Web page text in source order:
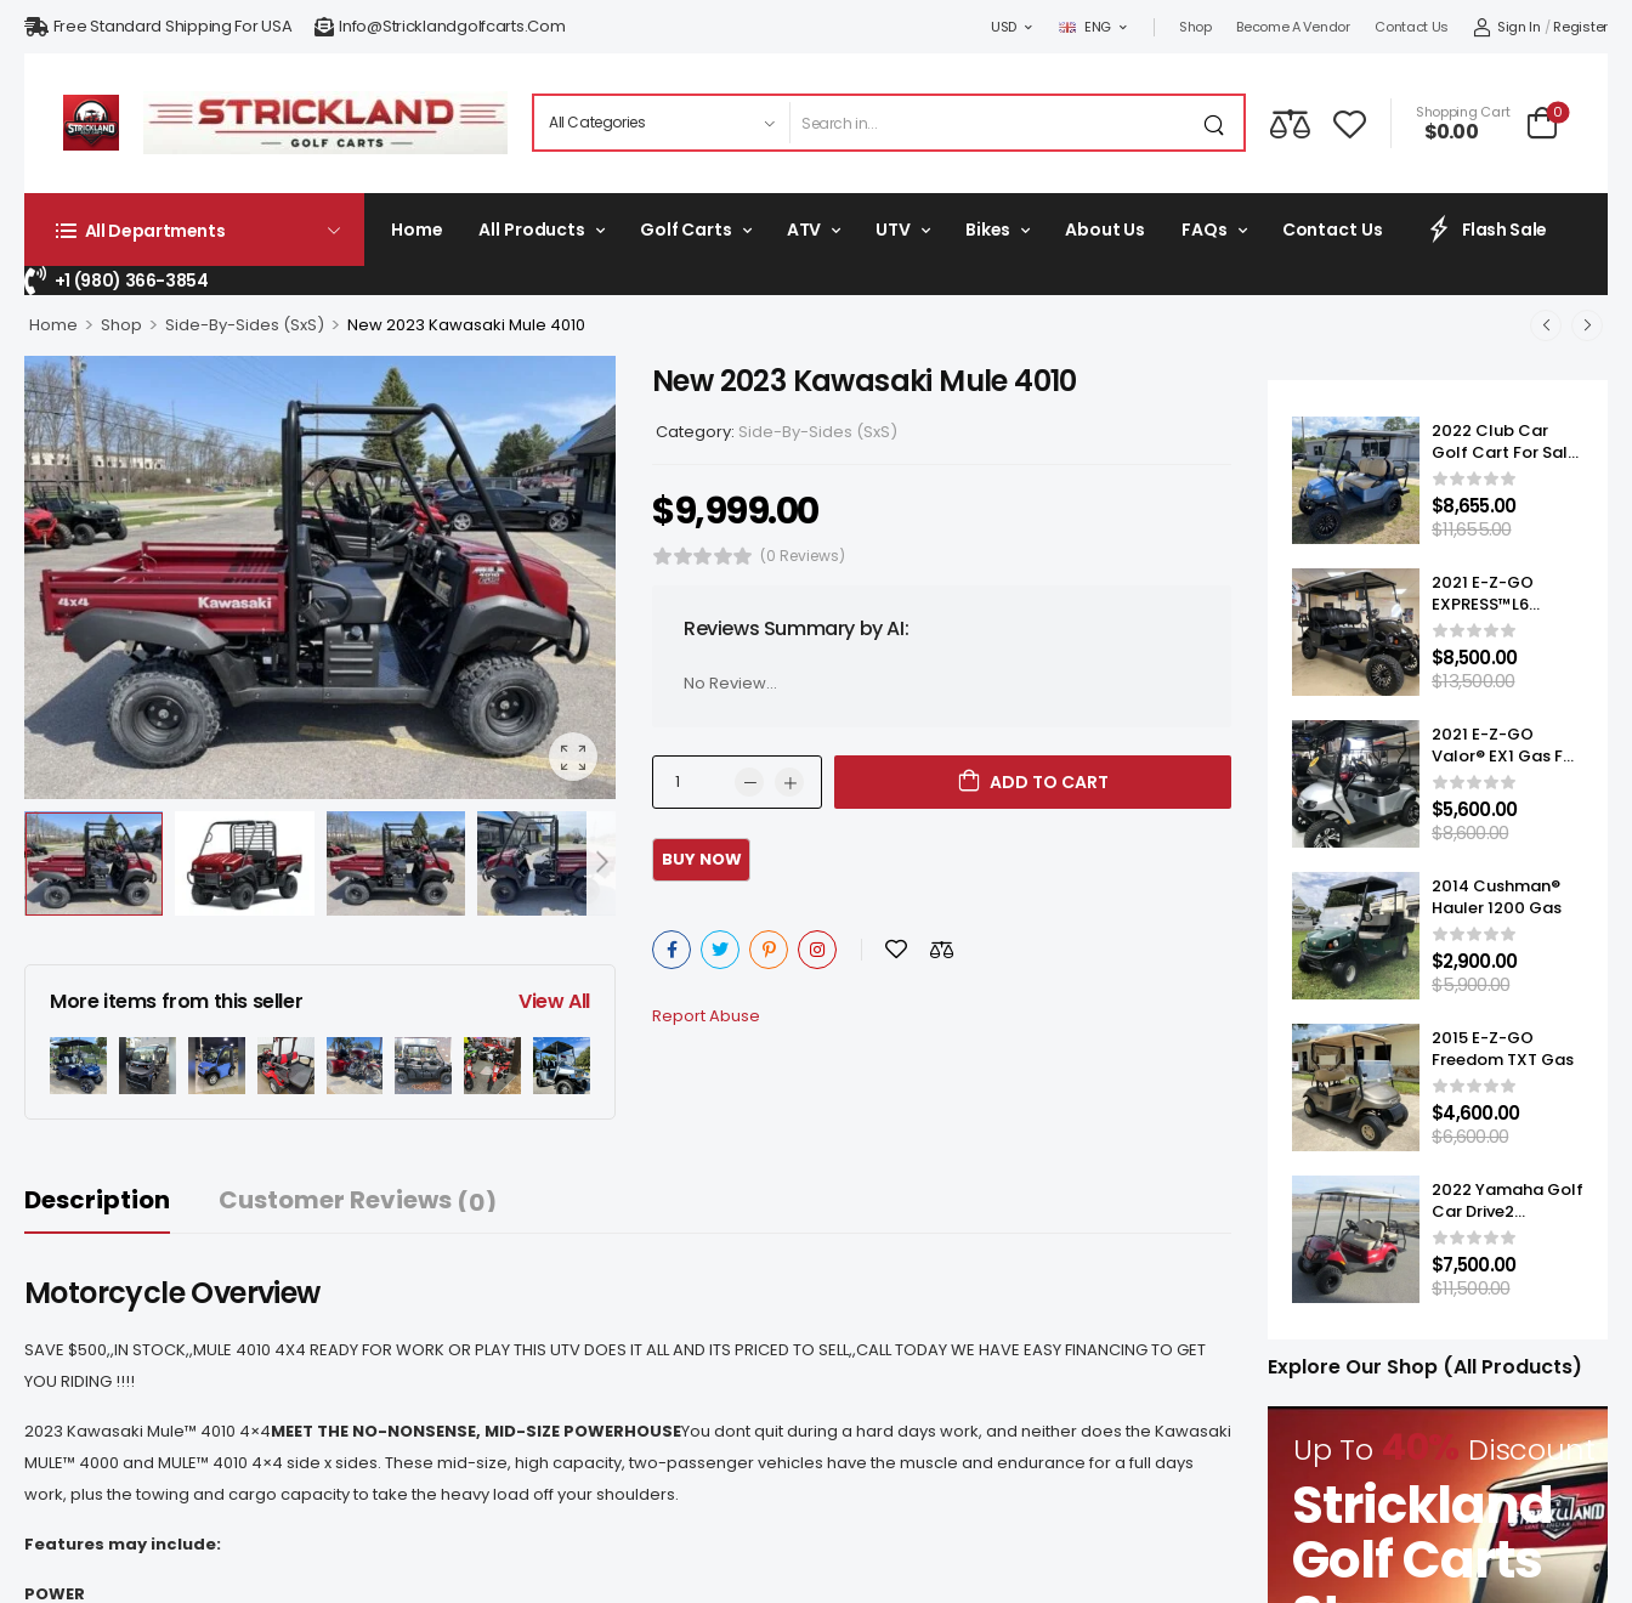
Free Standard Shipping For USA Info@stricklandgolfcarts.com USD ENG Shop Become A Vendor Contact Us Sign In / Register
Shopping Cart
$0.00
0
All Departments Home All Products Golf Carts ATV UTV Bikes About Us FAQs Contact Us Flash Sale
+1 (980) 366-3854
Home > Shop > Side-By-Sides (SxS) > New 2023 Kawasaki Mule 4010
2022 Club Car
Golf Cart For Sale
Onward Lifted 4
Passenger
$8,655.00
$11,655.00
2021 E-Z-GO
EXPRESS™L6
ELITE™ LITHIUM
$8,500.00
$13,500.00
2021 E-Z-GO
Valor® EX1 Gas For
Sale
$5,600.00
$8,600.00
2014 Cushman®
Hauler 1200 Gas
$2,900.00
$5,900.00
2015 E-Z-GO
Freedom TXT Gas
$4,600.00
$6,600.00
2022 Yamaha Golf
Car Drive2
Adventurer® Sport
2+2 Quietech EFI
$7,500.00
$11,500.00
Explore Our Shop (All Products)
Up To 40% Discount
Strickland
Golf Carts
More items from this seller View All
New 2023 Kawasaki Mule 4010
Category: Side-By-Sides (SxS)
$9,999.00
(0 Reviews)
Reviews Summary by AI:
No Review...
ADD TO CART
Report Abuse
Description Customer Reviews (0)
Motorcycle Overview
SAVE $500,,IN STOCK,,MULE 4010 4X4 READY FOR WORK OR PLAY THIS UTV DOES IT ALL AND ITS PRICED TO SELL,,CALL TODAY WE HAVE EASY FINANCING TO GET
YOU RIDING !!!!
2023 Kawasaki Mule™ 4010 4×4MEET THE NO-NONSENSE, MID-SIZE POWERHOUSEYou dont quit during a hard days work, and neither does the Kawasaki
MULE™ 4000 and MULE™ 4010 4×4 side x sides. These mid-size, high capacity, two-passenger vehicles have the muscle and endurance for a full days
work, plus the towing and cargo capacity to take the heavy load off your shoulders.
Features may include:
POWER